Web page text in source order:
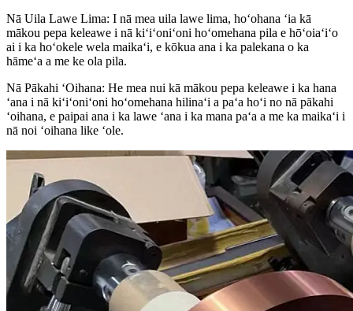
Nā Uila Lawe Lima: I nā mea uila lawe lima, hoʻohana ʻia kā
mākou pepa keleawe i nā kiʻiʻoniʻoni hoʻomehana pila e hōʻoiaʻiʻo
ai i ka hoʻokele wela maikaʻi, e kōkua ana i ka palekana o ka
hāmeʻa a me ke ola pila.
Nā Pākahi ʻOihana: He mea nui kā mākou pepa keleawe i ka hana
ʻana i nā kiʻiʻoniʻoni hoʻomehana hilinaʻi a paʻa hoʻi no nā pākahi
ʻoihana, e paipai ana i ka lawe ʻana i ka mana paʻa a me ka maikaʻi i
nā noi ʻoihana like ʻole.